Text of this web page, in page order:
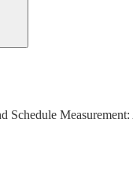
Schedule